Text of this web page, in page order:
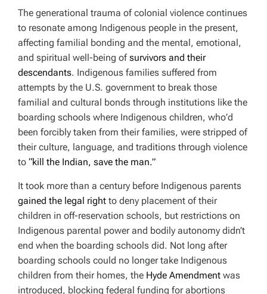
The generational trauma of colonial violence continues
to resonate among Indigenous people in the present,
affecting familial bonding and the mental, emotional,
and spiritual well-being ofsurvivors and their
descendants. Indigenous families suffered from
attempts by the U.S. government to break those
familial and cultural bonds through institutions like the
boarding schools where Indigenous children, who’d
been forcibly taken from their families, were stripped of
their culture, language, and traditions through violence
to “kill the Indian, save the man.”
It took more than a century before Indigenous parents
gained the legal right to deny placement of their
children in off-reservation schools, but restrictions on
Indigenous parental power and bodily autonomy didn’t
end when the boarding schools did. Not long after
boarding schools could no longer take Indigenous
children from their homes, the Hyde Amendment was
introduced, blocking federal funding for abortions